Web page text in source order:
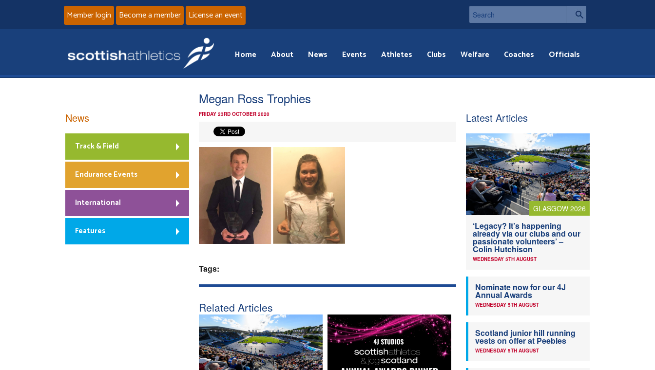
Member login Become a member License an event
Home About News Events Athletes Clubs Welfare Coaches Officials
Megan Ross Trophies
FRIDAY 23RD OCTOBER 2020
Tags:
Related Articles
News
Track & Field
Endurance Events
International
Features
Latest Articles
GLASGOW 2026
‘Legacy? It’s happening
already via our clubs and our
passionate volunteers’ –
Colin Hutchison
WEDNESDAY 5TH AUGUST
Nominate now for our 4J
Annual Awards
WEDNESDAY 5TH AUGUST
Scotland junior hill running
vests on offer at Peebles
WEDNESDAY 5TH AUGUST